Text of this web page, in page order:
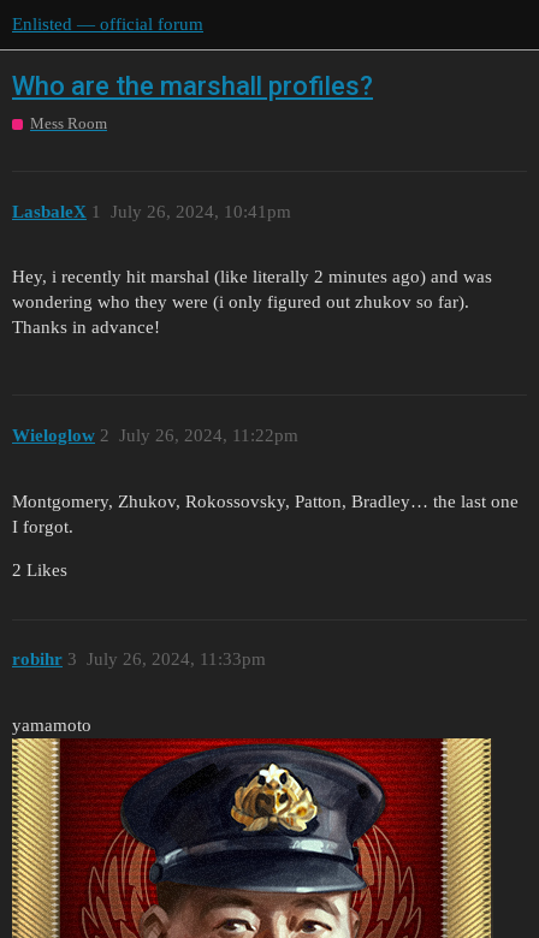
Enlisted — official forum
Who are the marshall profiles?
Mess Room
LasbaleX July 26, 2024, 10:41pm
1
Hey, i recently hit marshal (like literally 2 minutes ago) and was
wondering who they were (i only figured out zhukov so far).
Thanks in advance!
Wieloglow July 26, 2024, 11:22pm
2
Montgomery, Zhukov, Rokossovsky, Patton, Bradley… the last one
I forgot.
2 Likes
robihr July 26, 2024, 11:33pm
3
yamamoto